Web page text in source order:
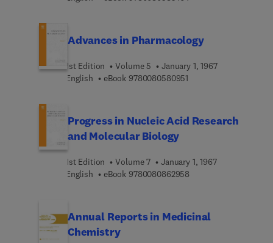
Advances in Pharmacology
1st Edition Volume 5
January 1, 1967
English
eBook 9780080580951
Progress in Nucleic Acid Research
and Molecular Biology
1st Edition Volume 7
January 1, 1967
English
eBook 9780080862958
Annual Reports in Medicinal
Chemistry